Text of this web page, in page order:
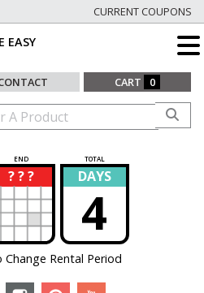
CURRENT COUPONS
EASY
CART 0
END TOTAL
? ? ?
? DAYS
4
Change Rental Period